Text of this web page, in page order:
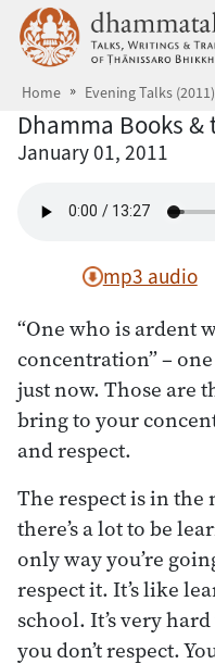
Skip to main content
Home Evening Talks (2011)
Dhamma Books
January 01, 2011
mp3 audio
“One who is ardent
concentration” –
just now. Those are
bring to your
and respect.
The respect is in
there’s a lot to be
only way you’re
respect it. It’s like
school. It’s very
you don’t respect.